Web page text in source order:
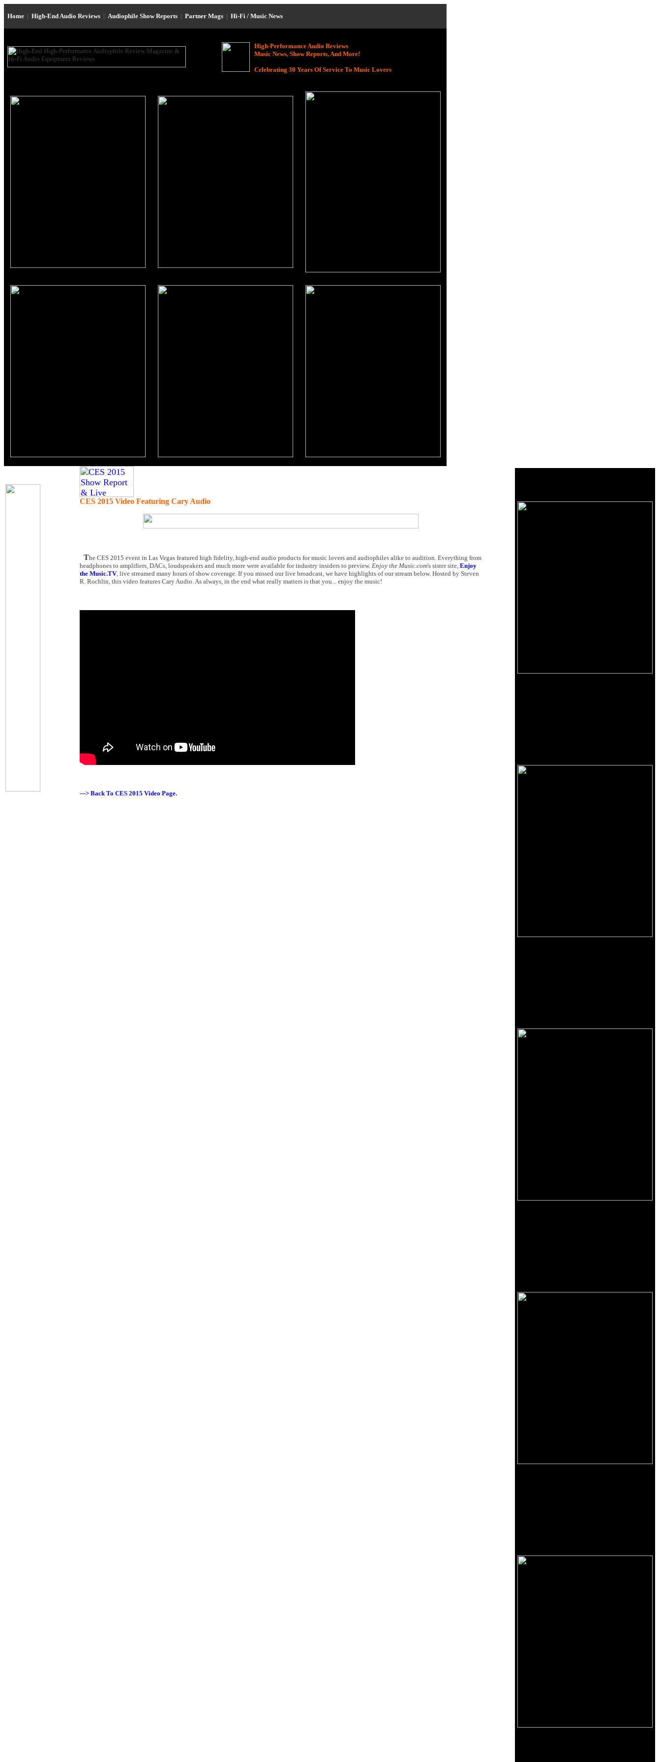
Home | High-End Audio Reviews | Audiophile Show Reports | Partner Mags | Hi-Fi / Music News
High-Performance Audio Reviews
Music News, Show Reports, And More!
Celebrating 30 Years Of Service To Music Lovers
CES 2015 Video Featuring Cary Audio
The CES 2015 event in Las Vegas featured high fidelity, high-end audio products for music lovers and audiophiles alike to audition. Everything from
headphones to amplifiers, DACs, loudspeakers and much more were available for industry insiders to preview. Enjoy the Music.com's sister site, Enjoy
the Music.TV, live streamed many hours of show coverage. If you missed our live broadcast, we have highlights of our stream below. Hosted by Steven
R. Rochlin, this video features Cary Audio. As always, in the end what really matters is that you... enjoy the music!
---> Back To CES 2015 Video Page.